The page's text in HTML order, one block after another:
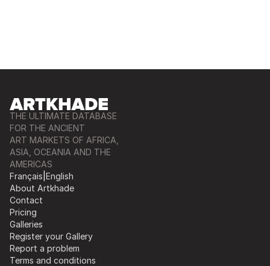
THE ULTIMATE DATABASE
FOR THE ANCIENT
ART MARKETS OF AFRICA,
ASIA, OCEANIA AND THE
AMERICAS
Français English
About Artkhade
Contact
Pricing
Galleries
Register your Gallery
Report a problem
Terms and conditions